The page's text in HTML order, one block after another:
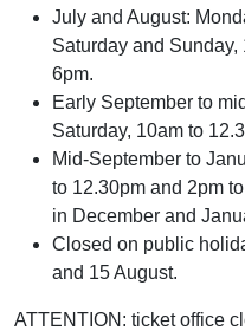
July and August:
Saturday and
6pm.
Early September to
Saturday, 10am to
Mid-September to
to 12.30pm and 2pm
in December and
Closed on public
and 15 August.
ATTENTION: ticket office